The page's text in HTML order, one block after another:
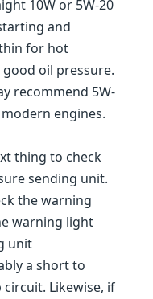
10W or 5W-20
and
for hot
oil pressure.
recommend 5W-
engines.
thing to check
sending unit.
the warning
warning light
unit
a short to
Likewise, if